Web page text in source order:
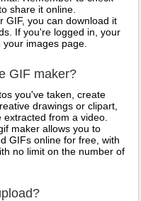
share it online.
GIF, you can download it
If you're logged in, your
images page.
GIF maker?
you've taken, create
drawings or clipart,
from a video.
maker allows you to
GIFs online for free, with
no limit on the number of